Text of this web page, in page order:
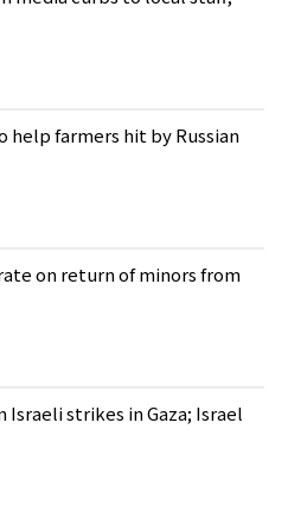
help farmers hit by Russian
on return of minors from
strikes in Gaza; Israel